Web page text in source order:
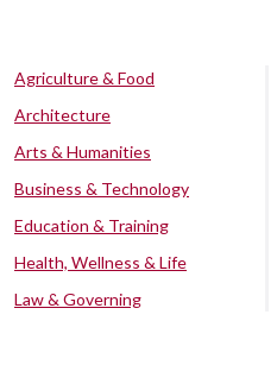
Agriculture & Food
Architecture
Arts & Humanities
Business & Technology
Education & Training
Health, Wellness & Life
Law & Governing